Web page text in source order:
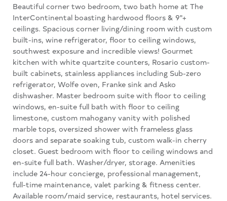
Beautiful corner two bedroom, two bath home at The
InterContinental boasting hardwood floors & 9"+
ceilings. Spacious corner living/dining room with custom
built-ins, wine refrigerator, floor to ceiling windows,
southwest exposure and incredible views! Gourmet
kitchen with white quartzite counters, Rosario custom-
built cabinets, stainless appliances including Sub-zero
refrigerator, Wolfe oven, Franke sink and Asko
dishwasher. Master bedroom suite with floor to ceiling
windows, en-suite full bath with floor to ceiling
limestone, custom mahogany vanity with polished
marble tops, oversized shower with frameless glass
doors and separate soaking tub, custom walk-in cherry
closet. Guest bedroom with floor to ceiling windows and
en-suite full bath. Washer/dryer, storage. Amenities
include 24-hour concierge, professional management,
full-time maintenance, valet parking & fitness center.
Available room/maid service, restaurants, hotel services.